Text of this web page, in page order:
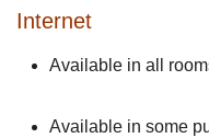
Internet
Available in all
Available in some